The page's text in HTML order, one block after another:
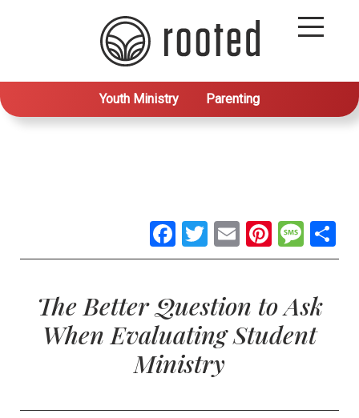
Youth Ministry Parenting
Facebook
Twitter
Email
The Better Question to Ask
When Evaluating Student
Ministry